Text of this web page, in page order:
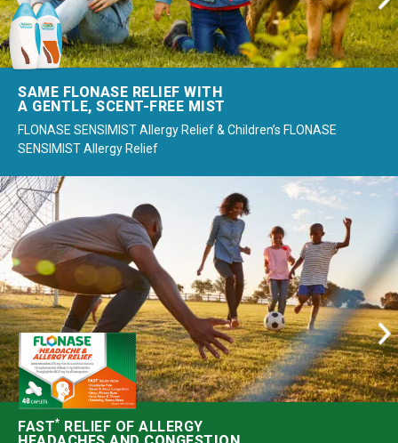
SAME FLONASE RELIEF WITH
A GENTLE, SCENT-FREE MIST
FLONASE SENSIMIST Allergy Relief & Children’s FLONASE
SENSIMIST Allergy Relief
FAST* RELIEF OF ALLERGY